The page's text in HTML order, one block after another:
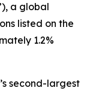
a global
listed on the
1.2%
second-largest